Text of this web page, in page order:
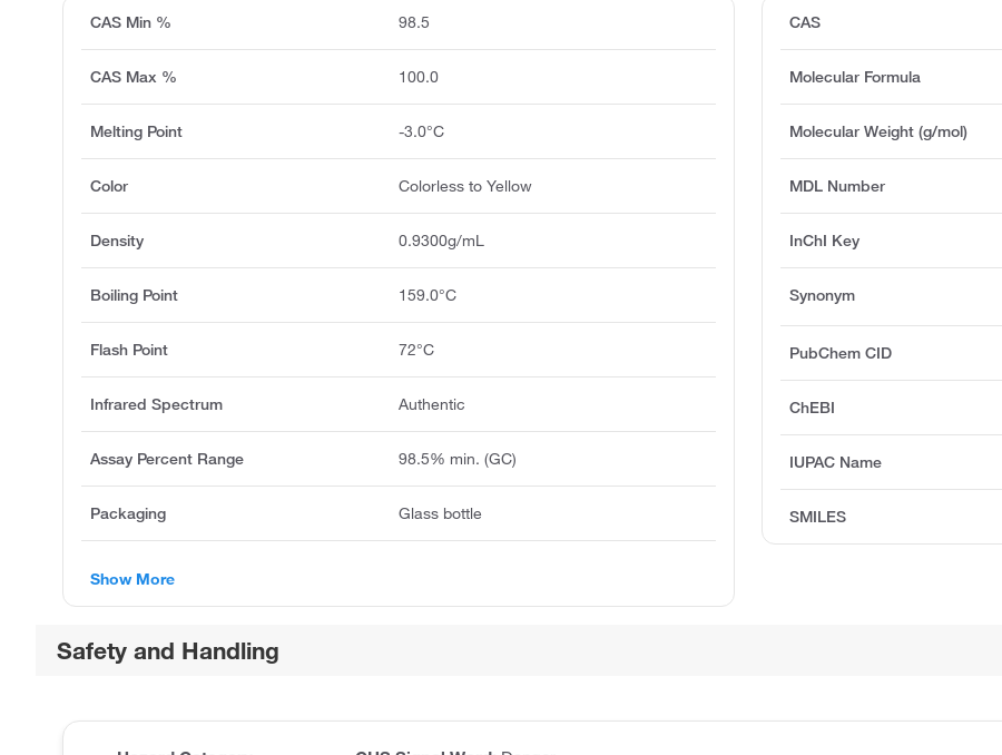
CAS
Molecular Formula
Molecular Weight (g/mol)
MDL Number
InChI Key
Synonym
PubChem CID
ChEBI
IUPAC Name
SMILES
CAS Min % 98.5
CAS Max % 100.0
Melting Point -3.0°C
Color Colorless to Yellow
Density 0.9300g/mL
Boiling Point 159.0°C
Flash Point 72°C
Infrared Spectrum Authentic
Assay Percent Range 98.5% min. (GC)
Packaging Glass bottle
Show More
Safety and Handling